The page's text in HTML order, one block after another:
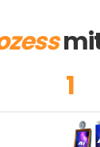
mit
1